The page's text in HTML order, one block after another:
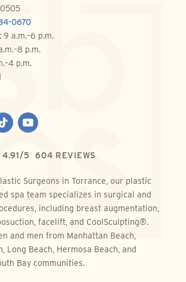
0670
9 a.m.–6 p.m.
p.m.
p.m.
4.91/5 604 REVIEWS
Surgeons in Torrance, our plastic
spa team specializes in surgical and
including breast augmentation,
facelift, and CoolSculpting®.
and men from Manhattan Beach,
Long Beach, Hermosa Beach, and
Bay communities.